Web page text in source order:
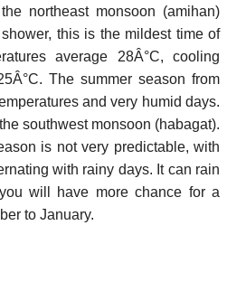
northeast monsoon (amihan)
this is the mildest time of
average 28Â°C, cooling
The summer season from
and very humid days.
southwest monsoon (habagat).
is not very predictable, with
with rainy days. It can rain
will have more chance for a
to January.